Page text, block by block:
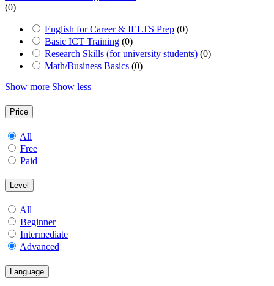
(0)
English for Career & IELTS Prep (0)
Basic ICT Training (0)
Research Skills (for university students) (0)
Math/Business Basics (0)
Show more Show less
Price
All
Free
Paid
Level
All
Beginner
Intermediate
Advanced
Language